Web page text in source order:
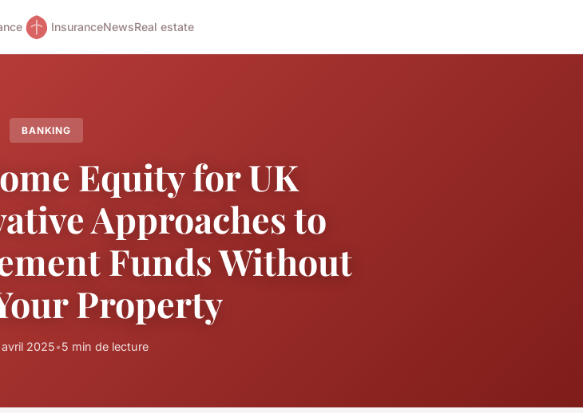
InsuranceNewsReal estate
BANKING
Equity for UK
Approaches to
Funds Without
Property
2025•5 min de lecture